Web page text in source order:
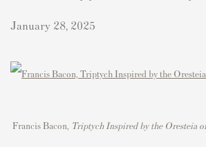
January 28, 2025
Francis Bacon, Triptych Inspired by the Oresteia